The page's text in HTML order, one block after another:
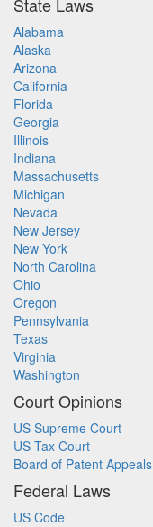
Alabama
Alaska
Arizona
California
Florida
Georgia
Illinois
Indiana
Massachusetts
Michigan
Nevada
New Jersey
New York
North Carolina
Ohio
Oregon
Pennsylvania
Texas
Virginia
Washington
Court Opinions
US Supreme Court
US Tax Court
Board of Patent Appeals
Federal Laws
US Code